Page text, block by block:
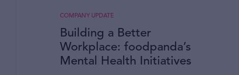
Building a Better
Workplace: foodpanda’s
Mental Health Initiatives
COMPANY UPDATE